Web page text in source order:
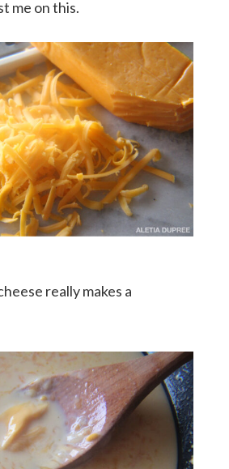
me on this.
really makes a